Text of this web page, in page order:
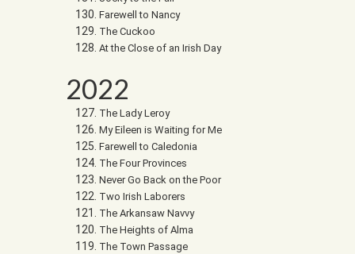
Farewell to Nancy
The Cuckoo
At the Close of an Irish Day
2022
The Lady Leroy
My Eileen is Waiting for Me
Farewell to Caledonia
The Four Provinces
Never Go Back on the Poor
Two Irish Laborers
The Arkansaw Navvy
The Heights of Alma
The Town Passage